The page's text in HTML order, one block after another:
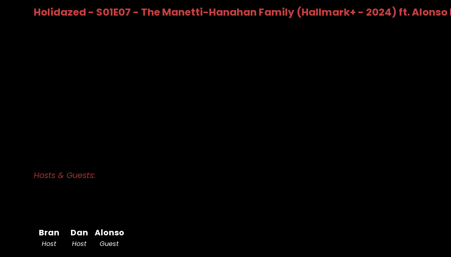
Holidazed - S01E07 - The Manetti-Hanahan Family (Hallmark+ - 2024) ft. Alonso
Hosts & Guests:
Bran
Host
Dan
Host
Alonso
Guest